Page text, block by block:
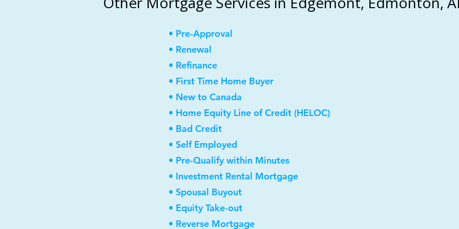
• Pre-Approval
• Renewal
• Refinance
• First Time Home Buyer
• New to Canada
• Home Equity Line of Credit (HELOC)
• Bad Credit
• Self Employed
• Pre-Qualify within Minutes
• Investment Rental Mortgage
• Spousal Buyout
• Equity Take-out
• Reverse Mortgage